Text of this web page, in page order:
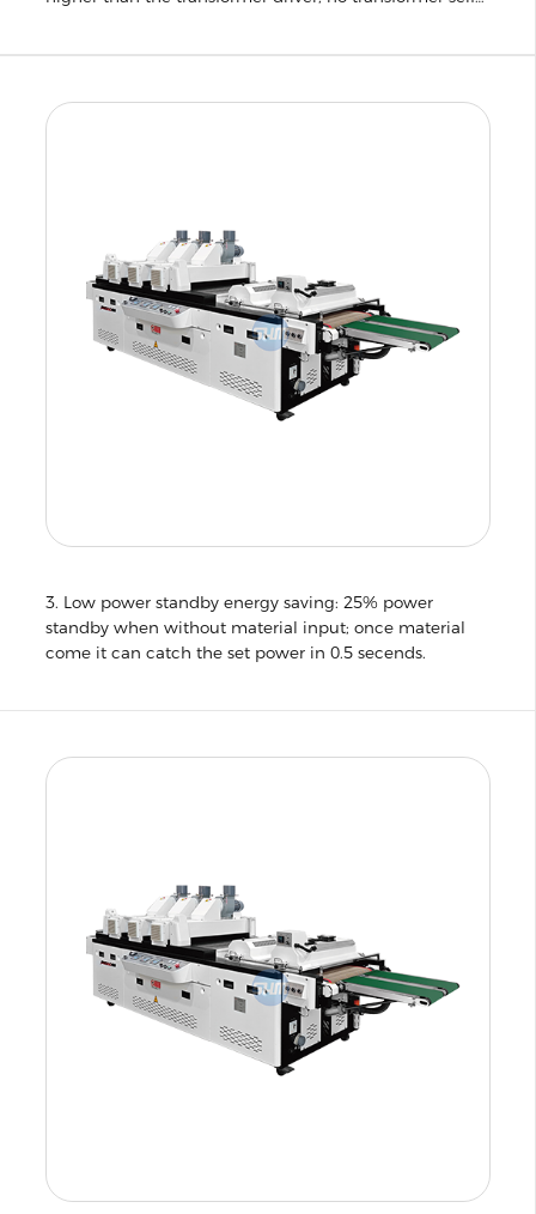
3. Low power standby energy saving: 25% power
standby when without material input; once material
come it can catch the set power in 0.5 secends.